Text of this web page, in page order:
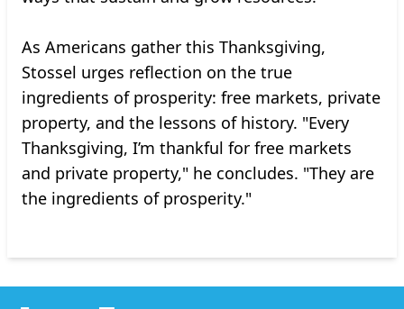
As Americans gather this Thanksgiving,
Stossel urges reflection on the true
ingredients of prosperity: free markets, private
property, and the lessons of history. "Every
Thanksgiving, I’m thankful for free markets
and private property," he concludes. "They are
the ingredients of prosperity."